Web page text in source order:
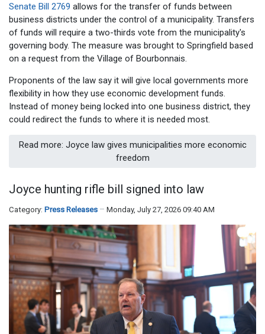
Senate Bill 2769 allows for the transfer of funds between
business districts under the control of a municipality. Transfers
of funds will require a two-thirds vote from the municipality's
governing body. The measure was brought to Springfield based
on a request from the Village of Bourbonnais.
Proponents of the law say it will give local governments more
flexibility in how they use economic development funds.
Instead of money being locked into one business district, they
could redirect the funds to where it is needed most.
Read more: Joyce law gives municipalities more economic
freedom
Joyce hunting rifle bill signed into law
Category: Press Releases Monday, July 27, 2026 09:40 AM